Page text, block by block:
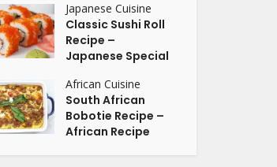
Japanese Cuisine
Classic Sushi Roll
Recipe –
Japanese Special
African Cuisine
South African
Bobotie Recipe –
African Recipe